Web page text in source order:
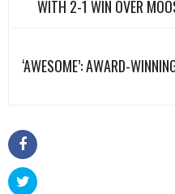
WITH 2-1 WIN OVER
‘AWESOME’: AWARD-